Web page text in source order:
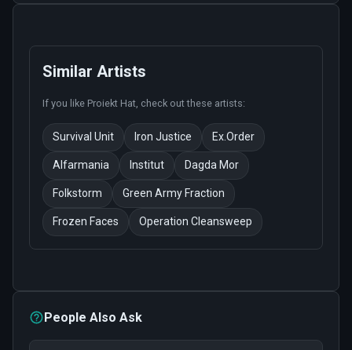
Similar Artists
If you like Proiekt Hat , check out these artists:
Survival Unit Iron Justice Ex.Order
Alfarmania Institut Dagda Mor
Folkstorm Green Army Fraction
Frozen Faces Operation Cleansweep
People Also Ask